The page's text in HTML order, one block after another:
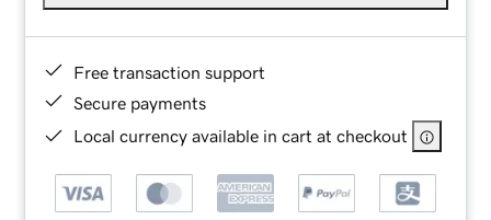
Free transaction support
Secure payments
Local currency available in cart at checkout